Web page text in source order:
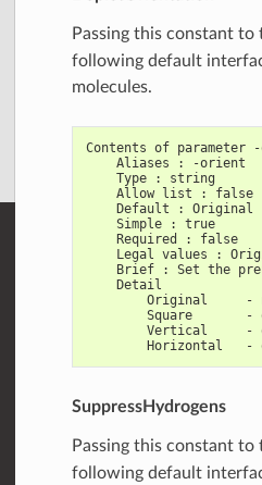
Passing this constant to
following default
molecules.
Contents of parameter
    Aliases : -orient
    Type : string
    Allow list : false
    Default : Original
    Simple : true
    Required : false
Legal values :
Brief : Set the
    Detail
Original     -
Square       -
Vertical     -
Horizontal   -
SuppressHydrogens
Passing this constant to
following default